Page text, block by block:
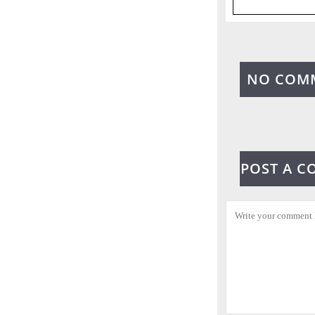
NO
POST A